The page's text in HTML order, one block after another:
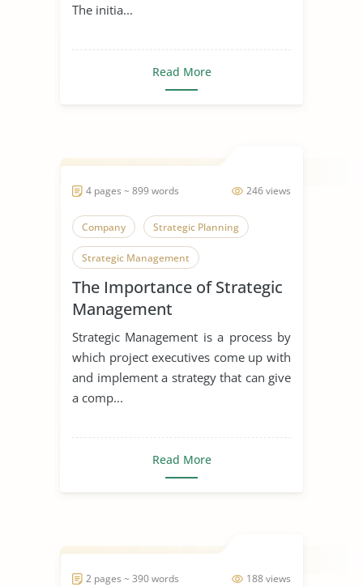
The initia...
Read More
246 views
4 pages ~ 899 words
Company Strategic Planning
Strategic Management
The Importance of Strategic
Management
Strategic Management is a process by
which project executives come up with
and implement a strategy that can give
a comp...
Read More
188 views
2 pages ~ 390 words